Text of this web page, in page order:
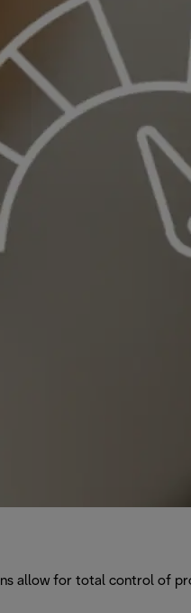
allow for total control of